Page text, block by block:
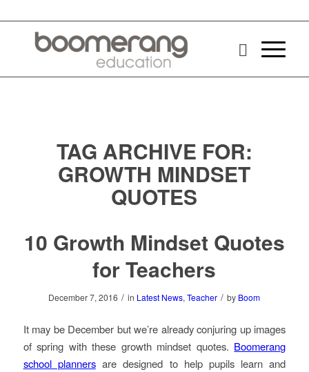
TAG ARCHIVE FOR:
GROWTH MINDSET
QUOTES
10 Growth Mindset Quotes
for Teachers
December 7, 2016 / in Latest News,Teacher / by Boom
It may be December but we’re already conjuring up images
of spring with these growth mindset quotes. Boomerang
school plannersare designed to help pupils learn and